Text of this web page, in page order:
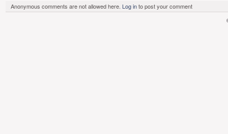
Anonymous comments are not allowed here. Log into post your comment